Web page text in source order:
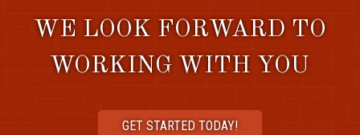
WE LOOK FORWARD TO
WORKING WITH YOU
GET STARTED TODAY!